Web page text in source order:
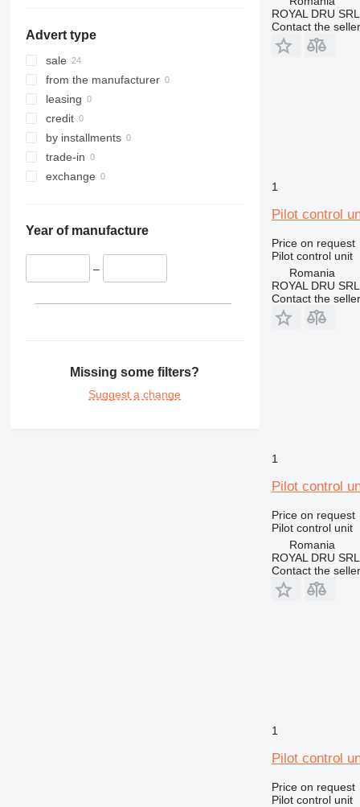
416
E-series
Advert type
sale
from the manufacturer
leasing
credit
by installments
trade-in
exchange
Year of manufacture
–
Missing some filters?
Suggest a change
ROYAL DRU SRL
Contact the seller
1
Pilot control
Price on request
Pilot control unit
Romania
ROYAL DRU SRL
Contact the seller
1
Pilot control
Price on request
Pilot control unit
Romania
ROYAL DRU SRL
Contact the seller
1
Pilot control
Price on request
Pilot control unit